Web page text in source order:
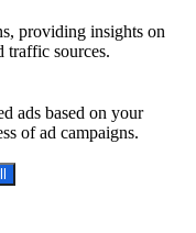
providing insights on
traffic sources.
ads based on your
of ad campaigns.